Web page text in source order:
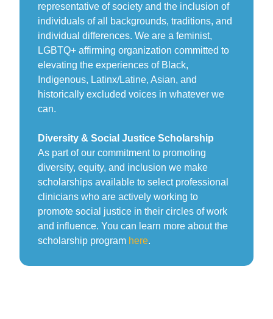
representative of society and the inclusion of
individuals of all backgrounds, traditions, and
individual differences. We are a feminist,
LGBTQ+ affirming organization committed to
elevating the experiences of Black,
Indigenous, Latinx/Latine, Asian, and
historically excluded voices in whatever we
can.
Diversity & Social Justice Scholarship
As part of our commitment to promoting
diversity, equity, and inclusion we make
scholarships available to select professional
clinicians who are actively working to
promote social justice in their circles of work
and influence. You can learn more about the
scholarship program here.